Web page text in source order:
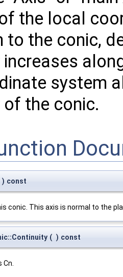
the local
to the conic,
system
the conic.
) const
conic. This axis is normal to the
( ) const